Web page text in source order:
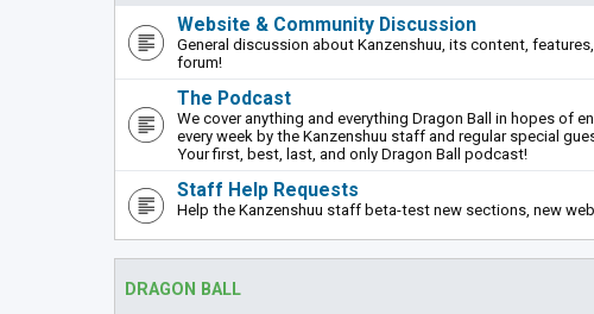
Website & Community Discussion
General discussion about Kanzenshuu, its content,
forum!
The Podcast
We cover anything and everything Dragon Ball in hopes of
every week by the Kanzenshuu staff and regular special
Your first, best, last, and only Dragon Ball podcast!
Staff Help Requests
Help the Kanzenshuu staff beta-test new sections, new
DRAGON BALL